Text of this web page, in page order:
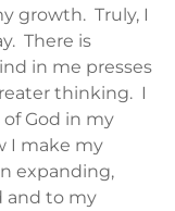
growth. Truly, I
There is
in me presses
thinking. I
God in my
I make my
expanding,
and to my